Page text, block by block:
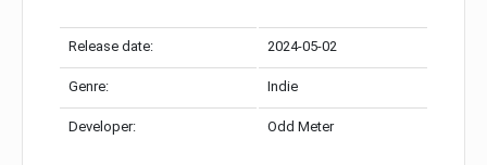
Release date: 2024-05-02
Genre: Indie
Developer: Odd Meter